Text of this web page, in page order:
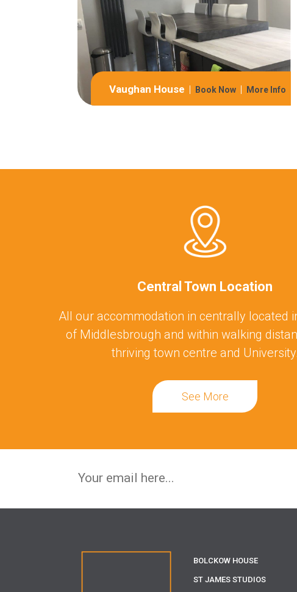
Vaughan House Book Now More Info
Central Town Location
All our accommodation in centrally located
of Middlesbrough and within walking
thriving town centre and University.
See More
BOLCKOW HOUSE
ST JAMES STUDIOS